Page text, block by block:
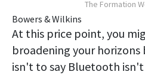
The Formation
Bowers & Wilkins
At this price point, you
broadening your
isn't to say Bluetooth